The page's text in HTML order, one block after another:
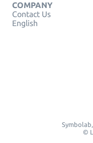
COMPANY
Contact Us
English
©